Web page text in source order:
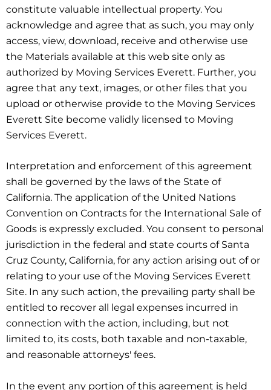
constitute valuable intellectual property. You
acknowledge and agree that as such, you may only
access, view, download, receive and otherwise use
the Materials available at this web site only as
authorized by Moving Services Everett. Further, you
agree that any text, images, or other files that you
upload or otherwise provide to the Moving Services
Everett Site become validly licensed to Moving
Services Everett.
Interpretation and enforcement of this agreement
shall be governed by the laws of the State of
California. The application of the United Nations
Convention on Contracts for the International Sale of
Goods is expressly excluded. You consent to personal
jurisdiction in the federal and state courts of Santa
Cruz County, California, for any action arising out of or
relating to your use of the Moving Services Everett
Site. In any such action, the prevailing party shall be
entitled to recover all legal expenses incurred in
connection with the action, including, but not
limited to, its costs, both taxable and non-taxable,
and reasonable attorneys' fees.
In the event any portion of this agreement is held